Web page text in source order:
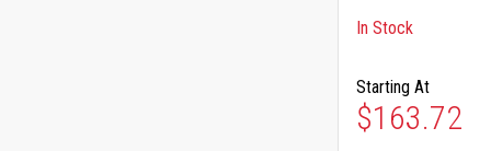
In Stock
Starting At
$163.72